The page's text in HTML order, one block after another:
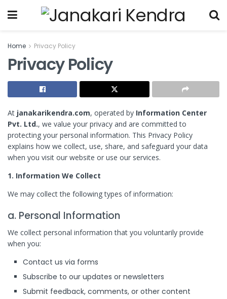
Home Privacy Policy
Privacy Policy
At janakarikendra.com, operated by Information Center
Pvt. Ltd., we value your privacy and are committed to
protecting your personal information. This Privacy Policy
explains how we collect, use, share, and safeguard your data
when you visit our website or use our services.
1. Information We Collect
We may collect the following types of information:
a. Personal Information
We collect personal information that you voluntarily provide
when you:
Contact us via forms
Subscribe to our updates or newsletters
Submit feedback, comments, or other content